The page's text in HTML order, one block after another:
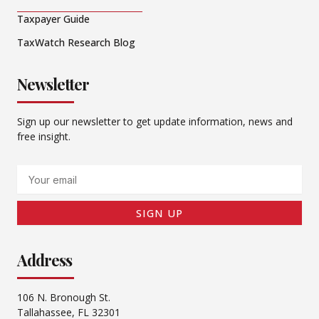
Taxpayer Guide
TaxWatch Research Blog
Newsletter
Sign up our newsletter to get update information, news and
free insight.
SIGN UP
Address
106 N. Bronough St.
Tallahassee, FL 32301